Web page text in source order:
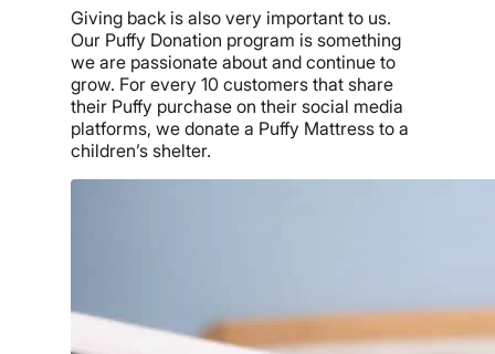
Giving back is also very important to us.
Our Puffy Donation program is something
we are passionate about and continue to
grow. For every 10 customers that share
their Puffy purchase on their social media
platforms, we donate a Puffy Mattress to a
children’s shelter.